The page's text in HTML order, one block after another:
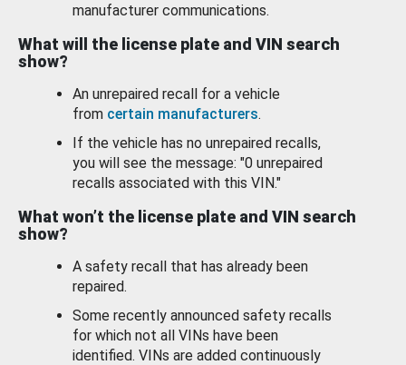
manufacturer communications.
What will the license plate and VIN search
show?
An unrepaired recall for a vehicle
from certain manufacturers.
If the vehicle has no unrepaired recalls,
you will see the message: "0 unrepaired
recalls associated with this VIN."
What won’t the license plate and VIN search
show?
A safety recall that has already been
repaired.
Some recently announced safety recalls
for which not all VINs have been
identified. VINs are added continuously